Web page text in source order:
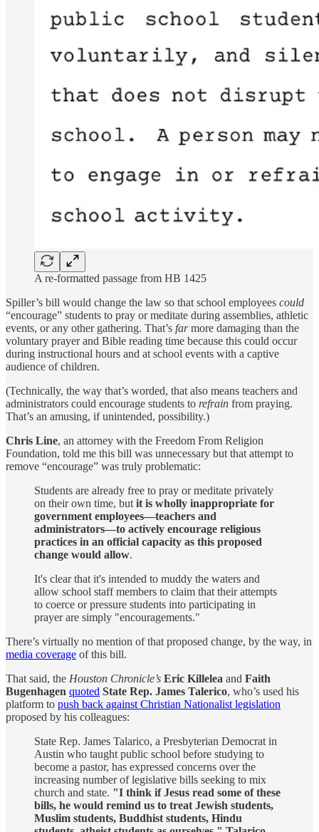
A re-formatted passage from HB 1425
Spiller’s bill would change the law so that school employees could
“encourage” students to pray or meditate during assemblies, athletic
events, or any other gathering. That’s farmore damaging than the
voluntary prayer and Bible reading time because this could occur
during instructional hours and at school events with a captive
audience of children.
(Technically, the way that’s worded, that also means teachers and
administrators could encourage students to refrain from praying.
That’s an amusing, if unintended, possibility.)
Chris Line, an attorney with the Freedom From Religion
Foundation, told me this bill was unnecessary but that attempt to
remove “encourage” was truly problematic:
Students are already free to pray or meditate privately
on their own time, but it is wholly inappropriate for
government employees—teachers and
administrators—to actively encourage religious
practices in an official capacity as this proposed
change would allow.
It's clear that it's intended to muddy the waters and
allow school staff members to claim that their attempts
to coerce or pressure students into participating in
prayer are simply "encouragements."
There’s virtually no mention of that proposed change, by the way, in
media coverage of this bill.
That said, the Houston Chronicle’s Eric Killelea and Faith
Bugenhagen quoted State Rep. James Talerico, who’s used his
platform to push back against Christian Nationalist legislation
proposed by his colleagues:
State Rep. James Talarico, a Presbyterian Democrat in
Austin who taught public school before studying to
become a pastor, has expressed concerns over the
increasing number of legislative bills seeking to mix
church and state. "I think if Jesus read some of these
bills, he would remind us to treat Jewish students,
Muslim students, Buddhist students, Hindu